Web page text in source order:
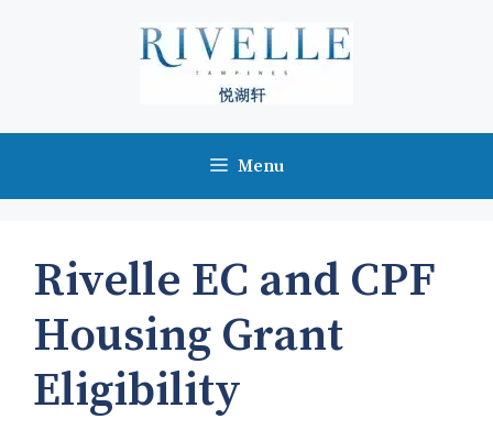
Menu
Rivelle EC and CPF
Housing Grant
Eligibility